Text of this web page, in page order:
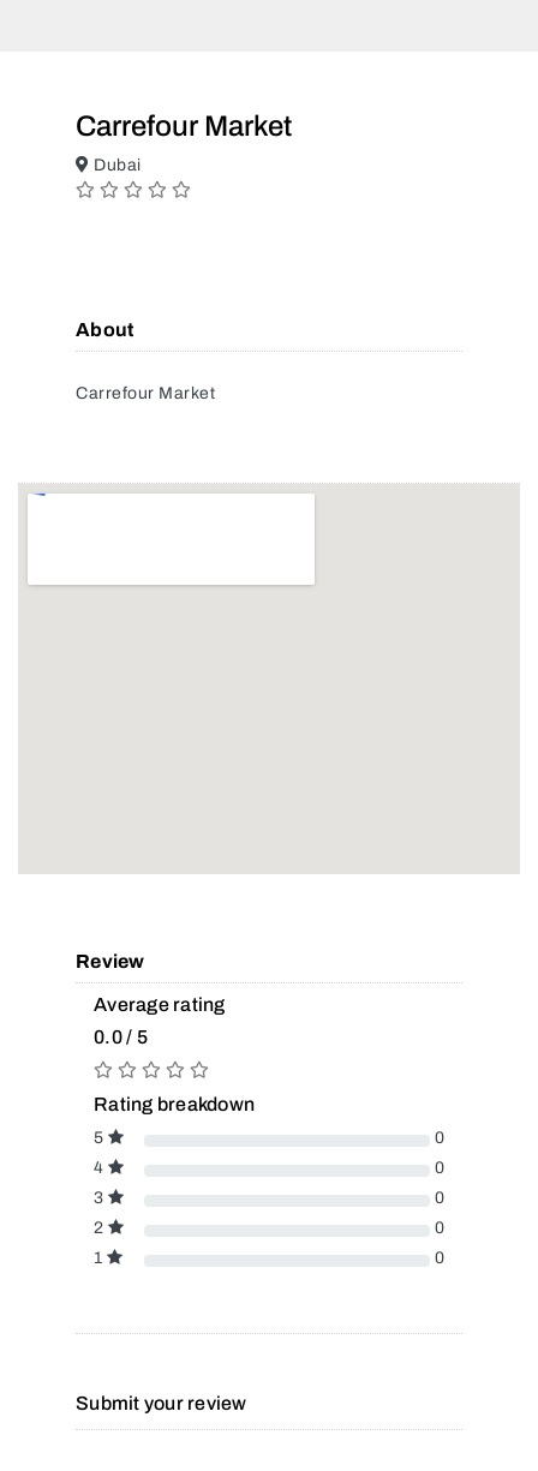
Carrefour Market
Dubai
About
Carrefour Market
Review
Average rating
0.0 / 5
Rating breakdown
5
0
4
0
3
0
2
0
1
0
Submit your review